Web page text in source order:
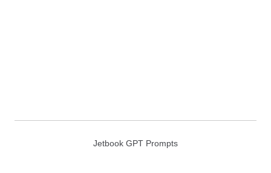
Jetbook GPT Prompts